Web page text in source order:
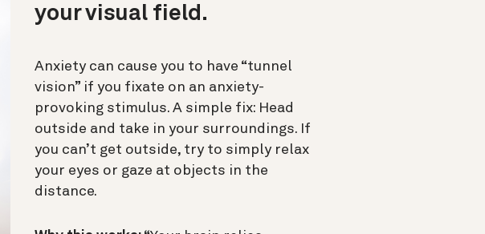
your visual field.
Anxiety can cause you to have “tunnel
vision” if you fixate on an anxiety-
provoking stimulus. A simple fix: Head
outside and take in your surroundings. If
you can’t get outside, try to simply relax
your eyes or gaze at objects in the
distance.